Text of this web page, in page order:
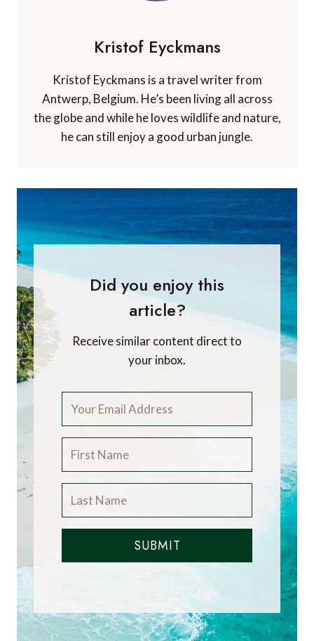
Kristof Eyckmans
Kristof Eyckmans is a travel writer from
Antwerp, Belgium. He’s been living all across
the globe and while he loves wildlife and nature,
he can still enjoy a good urban jungle.
Did you enjoy this
article?
Receive similar content direct to
your inbox.
SUBMIT